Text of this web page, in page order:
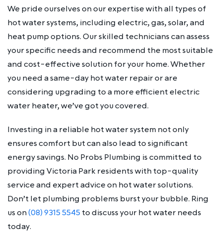
We pride ourselves on our expertise with all types of
hot water systems, including electric, gas, solar, and
heat pump options. Our skilled technicians can assess
your specific needs and recommend the most suitable
and cost-effective solution for your home. Whether
you need a same-day hot water repair or are
considering upgrading to a more efficient electric
water heater, we’ve got you covered.
Investing in a reliable hot water system not only
ensures comfort but can also lead to significant
energy savings. No Probs Plumbing is committed to
providing Victoria Park residents with top-quality
service and expert advice on hot water solutions.
Don’t let plumbing problems burst your bubble. Ring
us on(08) 9315 5545 to discuss your hot water needs
today.